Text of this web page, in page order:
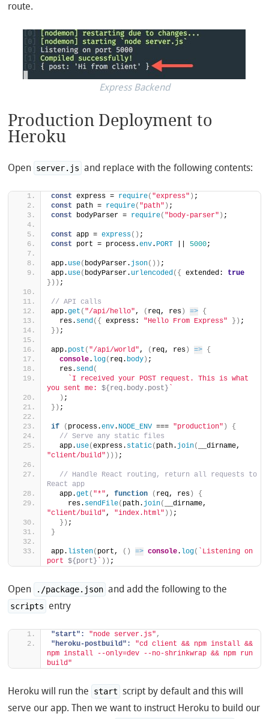
route.
Express Backend
Production Deployment to
Heroku
Open server.js and replace with the following contents:
const express = require( "express" ) ;
const
path = require( "path" ) ;
const
bodyParser = require( "body-parser" ) ;
const app = express( ) ;
const
port = process.env. PORT 5000;
app. use( bodyParser. json( ) ) ;
app. use( bodyParser. urlencoded ( { extended: true
} ) ) ;
// API calls
app.get ( "/api/hello" , ( req, res) => {
  res.
send ( { express: "Hello From Express" } ) ;
} ) ;
app. post ( "/api/world" , ( req, res) => {
console. log( req. body) ;
  res.
send (
`I received your POST request. This is what
you sent me: ${req.body.post} `
) ;
} ) ;
if ( process.env. NODE_ENV === "production" )
{
// Serve any static files
  app.
use(express. static( path. join(
"client/build" ) ) ) ;
// Handle React routing, return all requests to
React app
  app.
get ( "*" , function ( req, res)
{
    res.
sendFile( path. join(
"client/build" , "index.html" ) ) ;
} ) ;
}
app. listen( port, ( ) => console. log( `Listening on
port ${port} ` ) ) ;
Open ./package.json and add the following to the
scripts entry
"start": "node server.js" ,
"heroku-postbuild":
"cd client && npm install &&
npm install --only=dev --no-shrinkwrap && npm run
build"
Heroku will run the start script by default and this will
serve our app. Then we want to instruct Heroku to build our